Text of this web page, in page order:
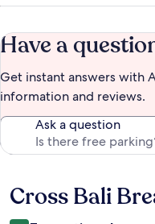
Have a
Get instant answers with
information and reviews.
Ask a question
Reviews
Cross Bali